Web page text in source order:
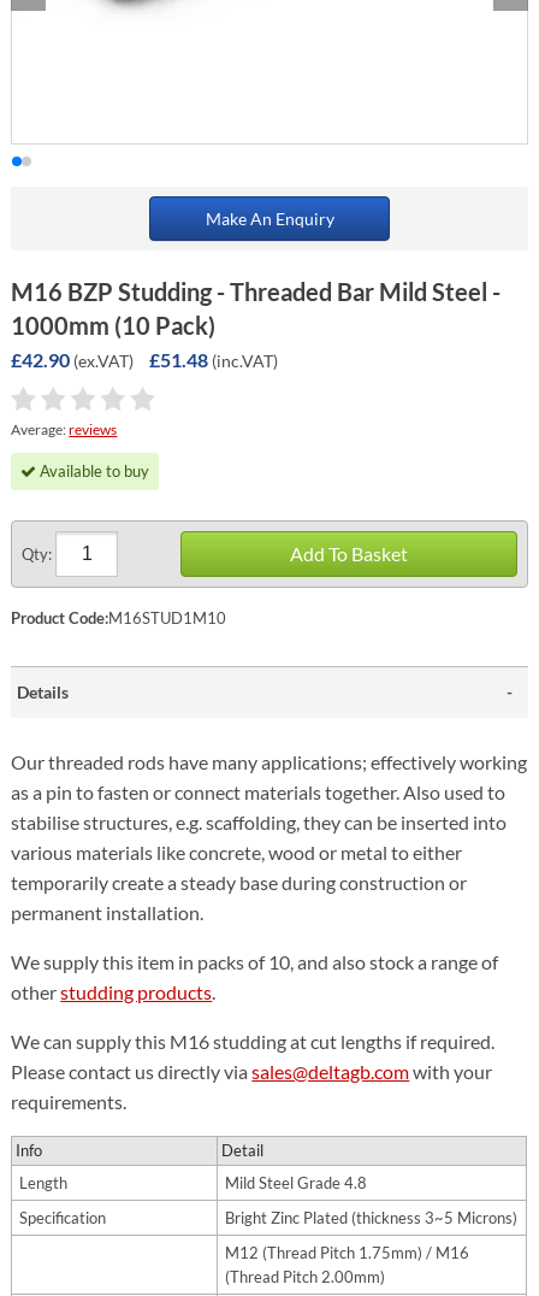
Make An Enquiry
M16 BZP Studding - Threaded Bar Mild Steel -
1000mm (10 Pack)
£42.90 (ex.VAT) £51.48 (inc.VAT)
Average:reviews
Available to buy
Qty: Add To Basket
Product Code:M16STUD1M10
Details
Our threaded rods have many applications; effectively working
as a pin to fasten or connect materials together. Also used to
stabilise structures, e.g. scaffolding, they can be inserted into
various materials like concrete, wood or metal to either
temporarily create a steady base during construction or
permanent installation.
We supply this item in packs of 10, and also stock a range of
otherstudding products.
We can supply this M16 studding at cut lengths if required.
Please contact us directly viasales@deltagb.comwith your
requirements.
Info
Detail
Length
Mild Steel Grade 4.8
Specification
Bright Zinc Plated (thickness 3~5 Microns)
M12 (Thread Pitch 1.75mm) / M16
(Thread Pitch 2.00mm)